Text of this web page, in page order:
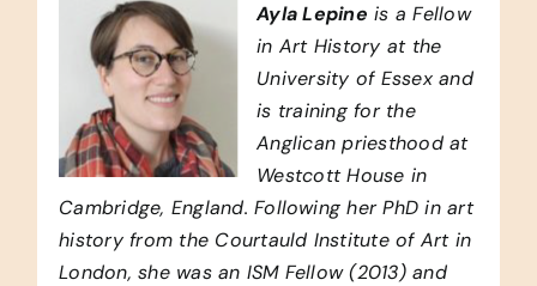
Ayla Lepine is a Fellow
in Art History at the
University of Essex and
is training for the
Anglican priesthood at
Westcott House in
Cambridge, England. Following her PhD in art
history from the Courtauld Institute of Art in
London, she was an ISM Fellow (2013) and